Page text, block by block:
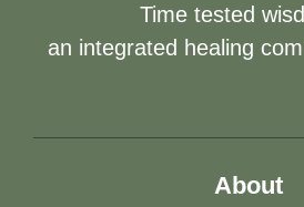
Time tested
an integrated healing
About